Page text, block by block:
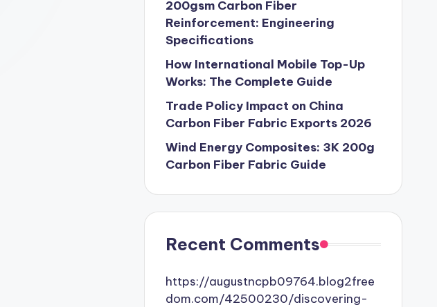
200gsm Carbon Fiber
Reinforcement: Engineering
Specifications
How International Mobile Top-Up
Works: The Complete Guide
Trade Policy Impact on China
Carbon Fiber Fabric Exports 2026
Wind Energy Composites: 3K 200g
Carbon Fiber Fabric Guide
Recent Comments
https://augustncpb09764.blog2free
dom.com/42500230/discovering-